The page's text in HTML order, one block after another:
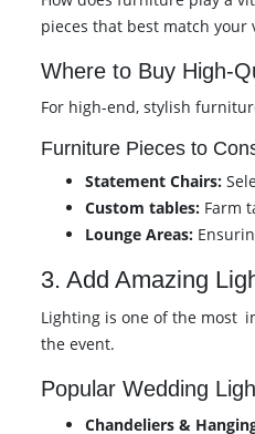
pieces that best match your
Where to Buy High-
For high-end, stylish
Furniture Pieces to
Statement Chairs:
Custom tables: Farm
Lounge Areas:
3. Add Amazing
Lighting is one of the most
the event.
Popular Wedding
Chandeliers &